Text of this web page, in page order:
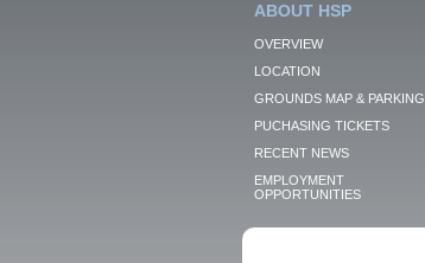
ABOUT HSP
OVERVIEW
LOCATION
GROUNDS MAP & PARKING
PUCHASING TICKETS
RECENT NEWS
EMPLOYMENT
OPPORTUNITIES